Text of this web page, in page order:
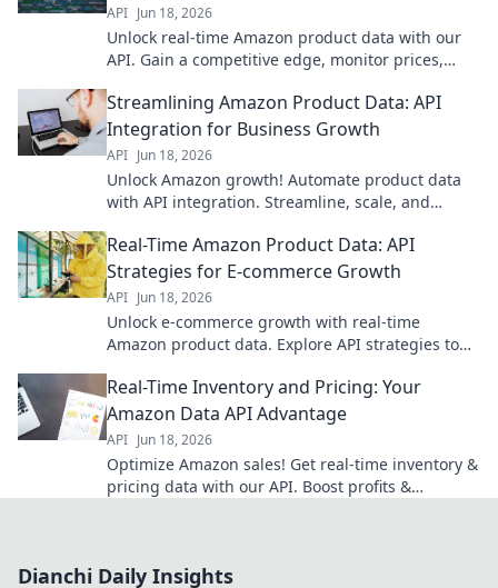
API Jun 18, 2026
Unlock real-time Amazon product data with our
API. Gain a competitive edge, monitor prices,
started today!
Streamlining Amazon Product Data: API
Integration for Business Growth
API Jun 18, 2026
Unlock Amazon growth! Automate product data
with API integration. Streamline, scale, and
Real-Time Amazon Product Data: API
Strategies for E-commerce Growth
API Jun 18, 2026
Unlock e-commerce growth with real-time
Amazon product data. Explore API strategies to
Real-Time Inventory and Pricing: Your
Amazon Data API Advantage
API Jun 18, 2026
Optimize Amazon sales! Get real-time inventory &
pricing data with our API. Boost profits &
Dianchi Daily Insights